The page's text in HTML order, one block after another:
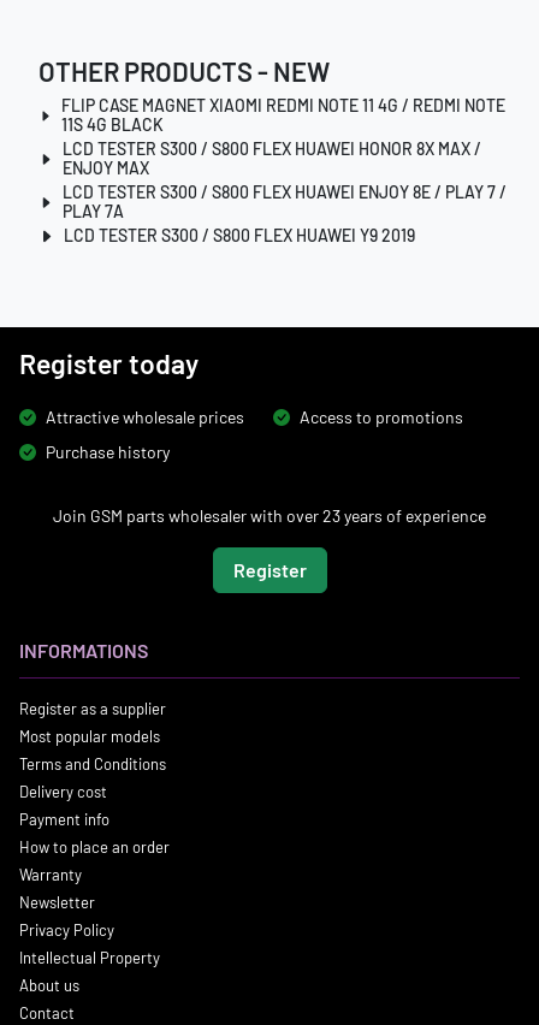
OTHER PRODUCTS - NEW
FLIP CASE MAGNET XIAOMI REDMI NOTE 11 4G / REDMI NOTE
11S 4G BLACK
LCD TESTER S300 / S800 FLEX HUAWEI HONOR 8X MAX /
ENJOY MAX
LCD TESTER S300 / S800 FLEX HUAWEI ENJOY 8E / PLAY 7 /
PLAY 7A
LCD TESTER S300 / S800 FLEX HUAWEI Y9 2019
Register today
Attractive wholesale prices
Access to promotions
Purchase history
Join GSM parts wholesaler with over 23 years of experience
Register
INFORMATIONS
Register as a supplier
Most popular models
Terms and Conditions
Delivery cost
Payment info
How to place an order
Warranty
Newsletter
Privacy Policy
Intellectual Property
About us
Contact